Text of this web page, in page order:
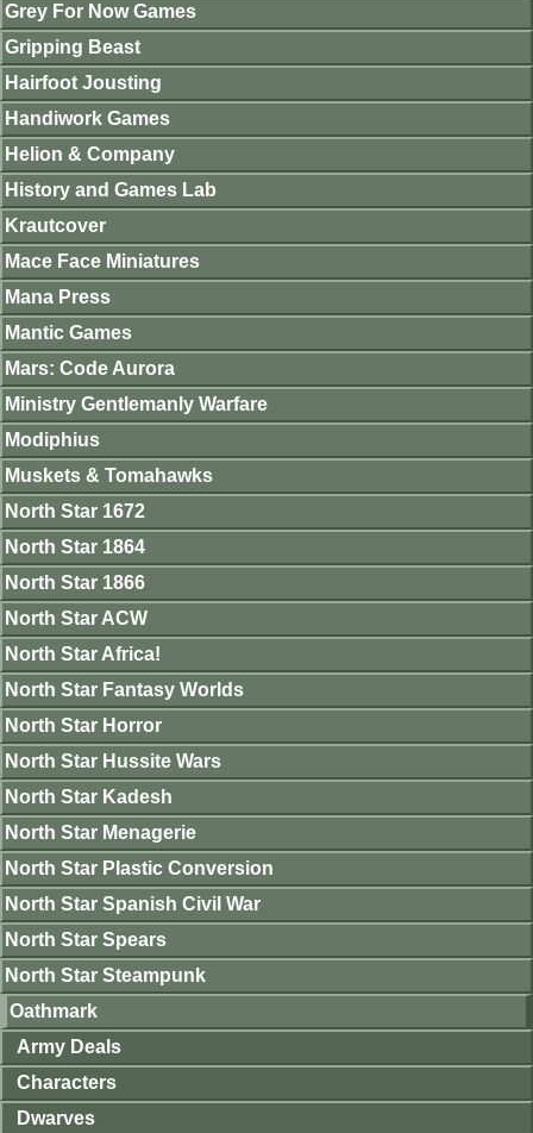
Grey For Now Games
Gripping Beast
Hairfoot Jousting
Handiwork Games
Helion & Company
History and Games Lab
Krautcover
Mace Face Miniatures
Mana Press
Mantic Games
Mars: Code Aurora
Ministry Gentlemanly Warfare
Modiphius
Muskets & Tomahawks
North Star 1672
North Star 1864
North Star 1866
North Star ACW
North Star Africa!
North Star Fantasy Worlds
North Star Horror
North Star Hussite Wars
North Star Kadesh
North Star Menagerie
North Star Plastic Conversion
North Star Spanish Civil War
North Star Spears
North Star Steampunk
Oathmark
Army Deals
Characters
Dwarves